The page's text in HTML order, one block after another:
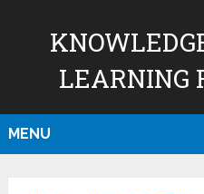
LEARNING
MENU